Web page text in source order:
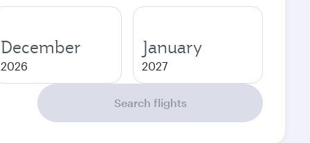
December
2026
January
2027
Search flights